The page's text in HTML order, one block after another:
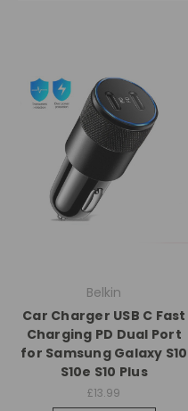
Belkin
Car Charger USB C Fast
Charging PD Dual Port
for Samsung Galaxy S10
S10e S10 Plus
£13.99